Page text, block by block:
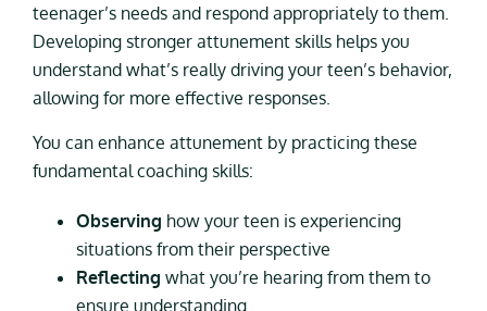
teenager’s needs and respond appropriately to them.
Developing stronger attunement skills helps you
understand what’s really driving your teen’s behavior,
allowing for more effective responses.
You can enhance attunement by practicing these
fundamental coaching skills:
Observing how your teen is experiencing
situations from their perspective
Reflecting what you’re hearing from them to
ensure understanding